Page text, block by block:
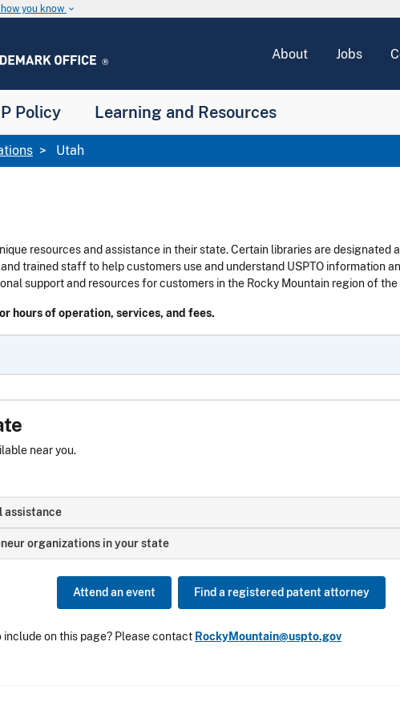
how you know keyboard_arrow_down
About Jobs
Policy Learning and Resources
Utah
resources and assistance in their state.Certain libraries are designated
trained staff to help customers use and understand USPTO information
support and resources for customers in the Rocky Mountain region of
hours of operation, services, and fees.
near you.
assistance
organizations in your state
Attend an event Find a registered patent attorney
on this page? Please contact RockyMountain@uspto.gov